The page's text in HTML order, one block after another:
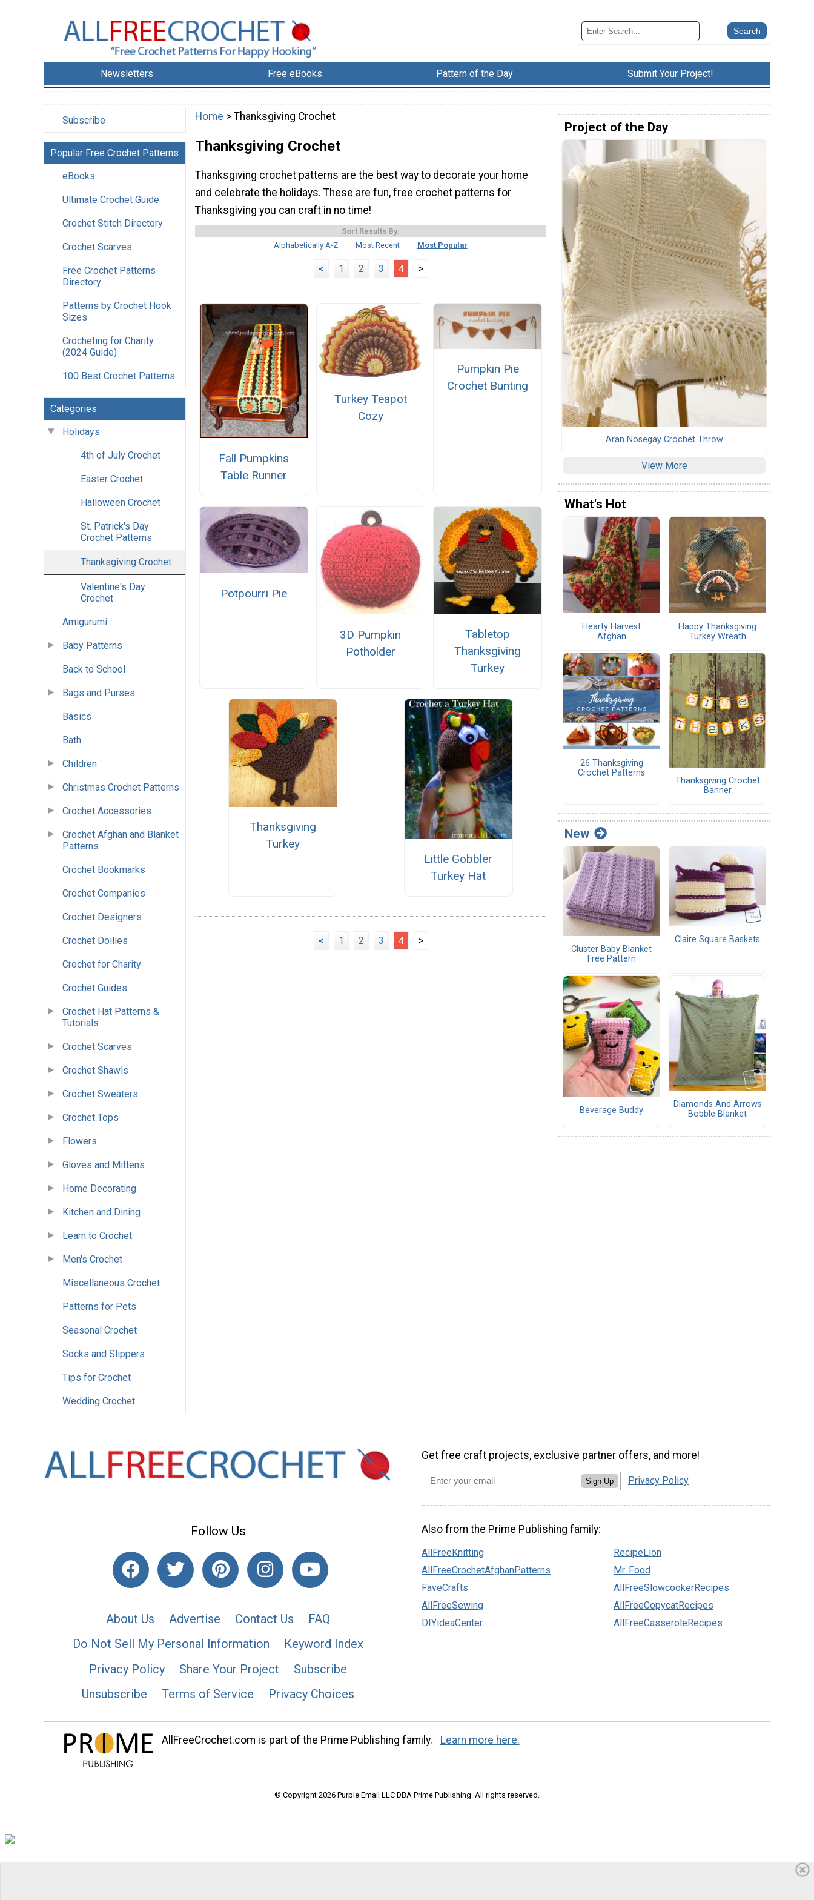
Newsletters Free eBooks Pattern of the Day Submit Your Project!
Subscribe
Popular Free Crochet Patterns
eBooks
Ultimate Crochet Guide
Crochet Stitch Directory
Crochet Scarves
Free Crochet Patterns
Directory
Patterns by Crochet Hook
Sizes
Crocheting for Charity
(2024 Guide)
100 Best Crochet Patterns
Categories
Holidays
4th of July Crochet
Easter Crochet
Halloween Crochet
St. Patrick's Day
Crochet Patterns
Thanksgiving Crochet
Valentine's Day
Crochet
Amigurumi
Baby Patterns
Back to School
Bags and Purses
Basics
Bath
Children
Christmas Crochet Patterns
Crochet Accessories
Crochet Afghan and Blanket
Patterns
Crochet Bookmarks
Crochet Companies
Crochet Designers
Crochet Doilies
Crochet for Charity
Crochet Guides
Crochet Hat Patterns &
Tutorials
Crochet Scarves
Crochet Shawls
Crochet Sweaters
Crochet Tops
Flowers
Gloves and Mittens
Home Decorating
Kitchen and Dining
Learn to Crochet
Men's Crochet
Miscellaneous Crochet
Patterns for Pets
Seasonal Crochet
Socks and Slippers
Tips for Crochet
Wedding Crochet
Home > Thanksgiving Crochet
Thanksgiving Crochet
Thanksgiving crochet patterns are the best way to decorate your home
and celebrate the holidays. These are fun, free crochet patterns for
Thanksgiving you can craft in no time!
Sort Results By:
Alphabetically A-Z
Most Recent Most Popular
< 1 2 3 4 >
Fall Pumpkins
Table Runner
Turkey Teapot
Cozy
Pumpkin Pie
Crochet Bunting
Potpourri Pie
3D Pumpkin
Potholder
Tabletop
Thanksgiving
Turkey
Thanksgiving
Turkey
Little Gobbler
Turkey Hat
< 1 2 3 4 >
Project of the Day
Aran Nosegay Crochet Throw
View More
What's Hot
Hearty Harvest
Afghan
Happy Thanksgiving
Turkey Wreath
26 Thanksgiving
Crochet Patterns
Thanksgiving Crochet
Banner
New
Cluster Baby Blanket
Free Pattern
Claire Square Baskets
Beverage Buddy
Diamonds And Arrows
Bobble Blanket
Follow Us
About Us Advertise Contact Us
FAQ
Do Not Sell My Personal Information
Keyword Index
Privacy Policy
Share Your Project
Subscribe
Unsubscribe
Terms of Service Privacy Choices
Get free craft projects, exclusive partner offers, and more!
Sign Up Privacy Policy
Also from the Prime Publishing family:
AllFreeKnitting
AllFreeCrochetAfghanPatterns
FaveCrafts
AllFreeSewing
DIYideaCenter
RecipeLion
Mr. Food
AllFreeSlowcookerRecipes
AllFreeCopycatRecipes
AllFreeCasseroleRecipes
AllFreeCrochet.com is part of the Prime Publishing family. Learn more here.
© Copyright 2026 Purple Email LLC DBA Prime Publishing. All rights reserved.